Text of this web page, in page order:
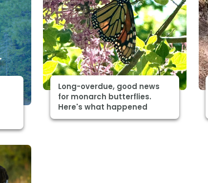
Long-overdue, good news
for monarch butterflies.
Here's what happened